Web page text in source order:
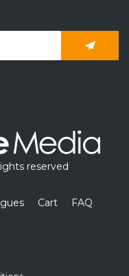
reserved
Cart FAQ